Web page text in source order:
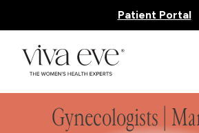
Patient Portal
Gynecologists |